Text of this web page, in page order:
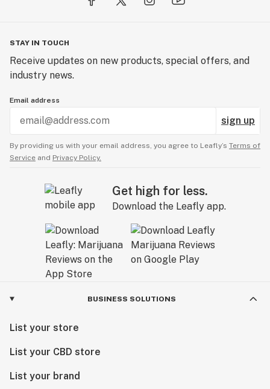
STAY IN TOUCH
Receive updates on new products, special offers, and
industry news.
Email address
sign up
By providing us with your email address, you agree to Leafly’s Terms of
Service and Privacy Policy.
Get high for less.
Download the Leafly app.
BUSINESS SOLUTIONS
List your store
List your CBD store
List your brand